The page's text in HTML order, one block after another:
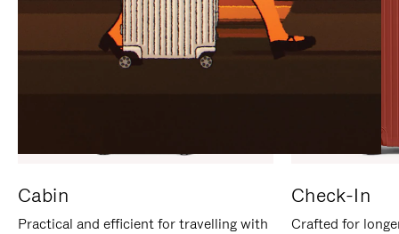
Cabin
Practical and efficient for travelling with
Check-In
Crafted for